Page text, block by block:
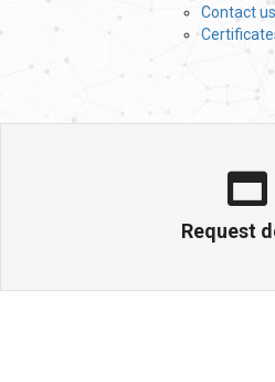
Contact us
Request